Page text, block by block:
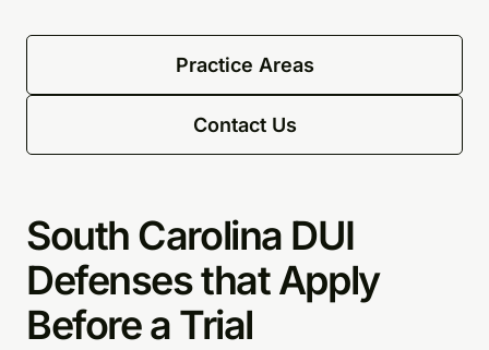
Practice Areas
Contact Us
South Carolina DUI
Defenses that Apply
Before a Trial